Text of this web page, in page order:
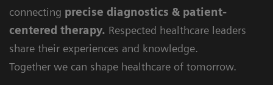
connecting precise diagnostics & patient-
centered therapy. Respected healthcare leaders
share their experiences and knowledge.
Together we can shape healthcare of tomorrow.